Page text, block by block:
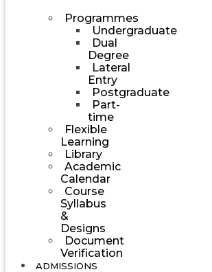
Programmes
Undergraduate
Dual
Degree
Lateral
Entry
Postgraduate
Part-
time
Flexible
Learning
Library
Academic
Calendar
Course
Syllabus
&
Designs
Document
Verification
ADMISSIONS